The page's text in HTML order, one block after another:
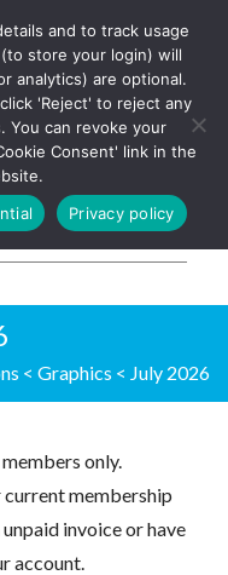
Log In
< Graphics < July 2026
only.
membership
invoice or have
account.
and to track usage
store your login) will
analytics) are optional.
'Reject' to reject any
You can revoke your
Consent' link in the
Privacy policy